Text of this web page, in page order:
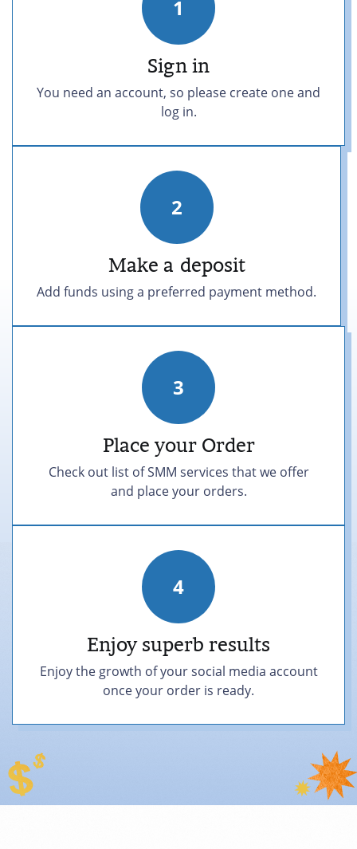
1
Sign in
You need an account, so please create one and
log in.
2
Make a deposit
Add funds using a preferred payment method.
3
Place your Order
Check out list of SMM services that we offer
and place your orders.
4
Enjoy superb results
Enjoy the growth of your social media account
once your order is ready.